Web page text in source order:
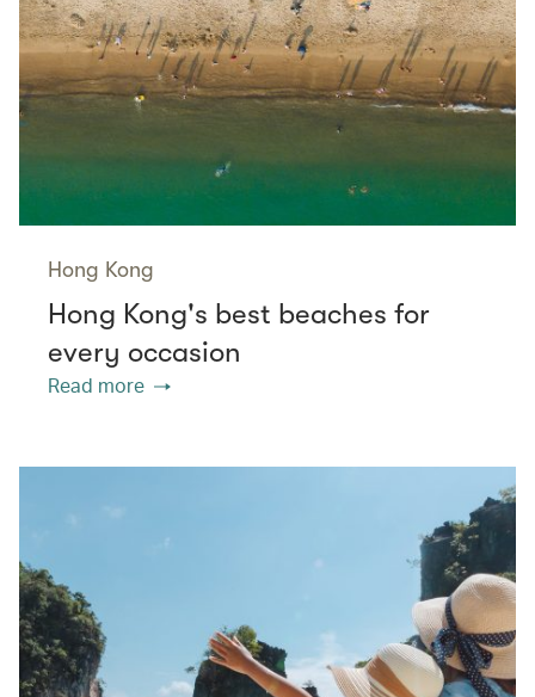
Hong Kong
Hong Kong's best beaches for
every occasion
Read more